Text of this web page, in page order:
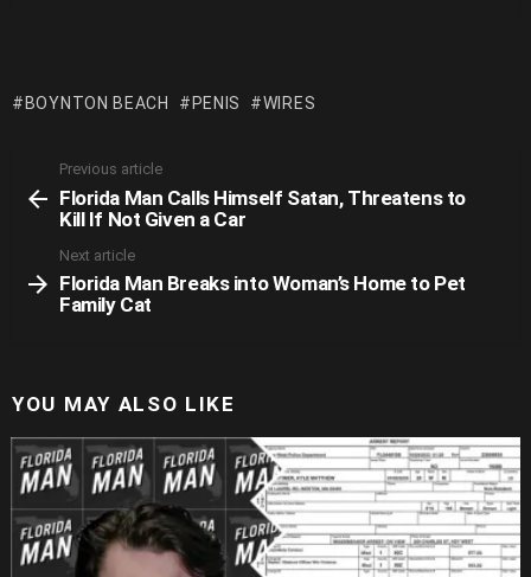
BOYNTON BEACH PENIS WIRES
more
Previous article
Florida Man Calls Himself Satan, Threatens to
Kill If Not Given a Car
Next article
Florida Man Breaks into Woman’s Home to Pet
Family Cat
YOU MAY ALSO LIKE